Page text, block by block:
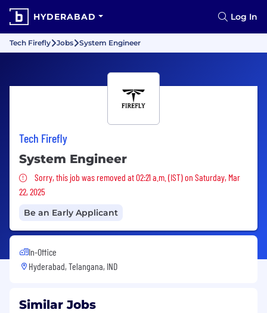
HYDERABAD Log In
Tech Firefly Jobs System Engineer
Tech Firefly
System Engineer
Sorry, this job was removed
Sorry, this job was removed at 02:21 a.m. (IST) on Saturday, Mar
22, 2025
Be an Early Applicant
In-Office
Hyderabad, Telangana, IND
Similar Jobs